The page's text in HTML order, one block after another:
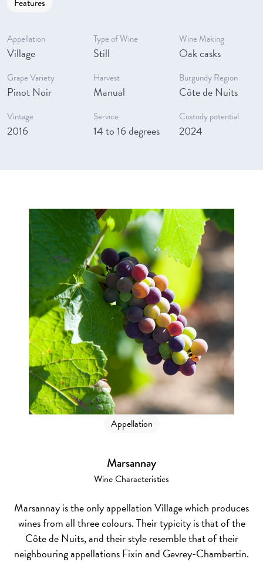
Features
Appellation
Village
Type of Wine
Still
Wine Making
Oak casks
Grape Variety
Pinot Noir
Harvest
Manual
Burgundy Region
Côte de Nuits
Vintage
2016
Service
14 to 16 degrees
Custody potential
2024
Appellation
Marsannay
Wine Characteristics
Marsannay is the only appellation Village which produces
wines from all three colours. Their typicity is that of the
Côte de Nuits, and their style resemble that of their
neighbouring appellations Fixin and Gevrey-Chambertin.